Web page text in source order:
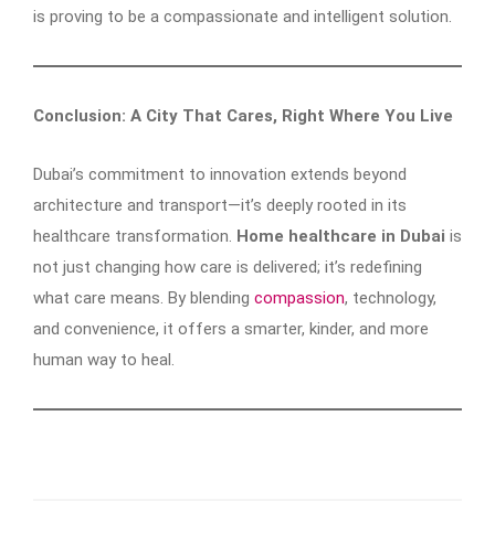
is proving to be a compassionate and intelligent solution.
Conclusion: A City That Cares, Right Where You Live
Dubai’s commitment to innovation extends beyond
architecture and transport—it’s deeply rooted in its
healthcare transformation. Home healthcare in Dubai is
not just changing how care is delivered; it’s redefining
what care means. By blending compassion, technology,
and convenience, it offers a smarter, kinder, and more
human way to heal.